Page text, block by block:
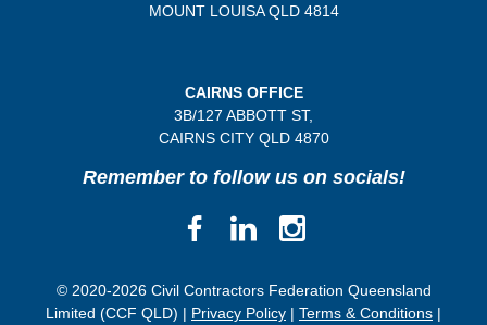
MOUNT LOUISA QLD 4814
CAIRNS OFFICE
3B/127 ABBOTT ST,
CAIRNS CITY QLD4870
Remember to follow us on socials!
© 2020-2026 Civil Contractors Federation Queensland
Limited (CCF QLD) | Privacy Policy | Terms & Conditions |